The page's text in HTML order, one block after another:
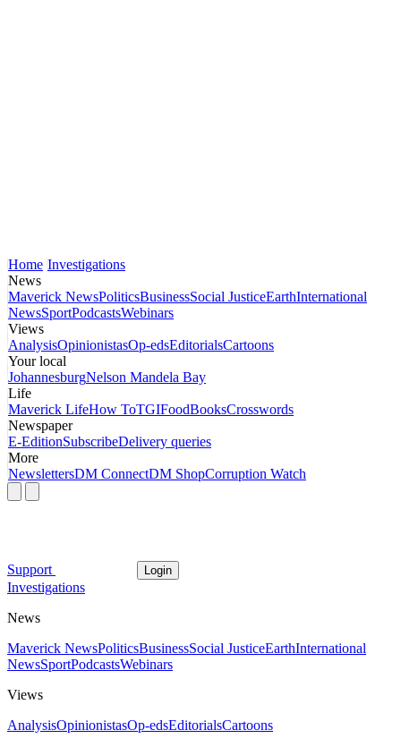
Home Investigations
News
Maverick NewsPoliticsBusinessSocial JusticeEarthInternational
NewsSportPodcastsWebinars
Views
AnalysisOpinionistasOp-edsEditorialsCartoons
Your local
JohannesburgNelson Mandela Bay
Life
Maverick LifeHow ToTGIFoodBooksCrosswords
Newspaper
E-EditionSubscribeDelivery queries
More
NewslettersDM ConnectDM ShopCorruption Watch
Support Login
Investigations
News
Maverick NewsPoliticsBusinessSocial JusticeEarthInternational
NewsSportPodcastsWebinars
Views
AnalysisOpinionistasOp-edsEditorialsCartoons